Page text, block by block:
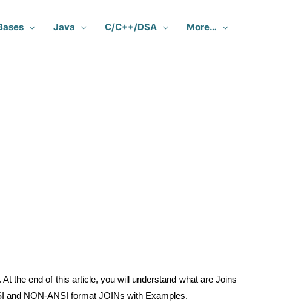
Java C/C++/DSA More…
the end of this article, you will understand what are Joins
and NON-ANSI format JOINs with Examples.